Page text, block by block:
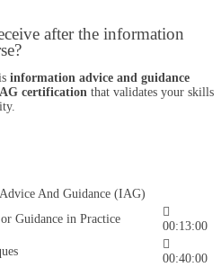
after the information
information advice and guidance
certification that validates your skills
And Guidance (IAG)
Guidance in Practice
00:13:00
00:40:00